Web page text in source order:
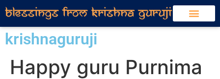
krishnaguruji
Happy guru Purnima